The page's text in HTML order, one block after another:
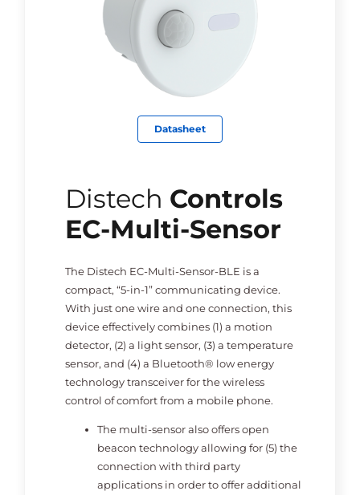
Datasheet
Distech Controls
EC-Multi-Sensor
The Distech EC-Multi-Sensor-BLE is a
compact, “5-in-1” communicating device.
With just one wire and one connection, this
device effectively combines (1) a motion
detector, (2) a light sensor, (3) a temperature
sensor, and (4) a Bluetooth® low energy
technology transceiver for the wireless
control of comfort from a mobile phone.
The multi-sensor also offers open
beacon technology allowing for (5) the
connection with third party
applications in order to offer additional